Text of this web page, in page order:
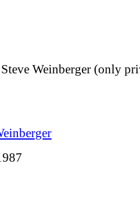
Weinberger (only